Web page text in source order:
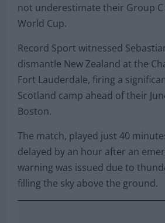
not underestimate their Group
World Cup.
Record Sport witnessed
dismantle New Zealand at the
Fort Lauderdale, firing a
Scotland camp ahead of their
Boston.
The match, played just 40
delayed by an hour after an
warning was issued due to
filling the sky above the ground.